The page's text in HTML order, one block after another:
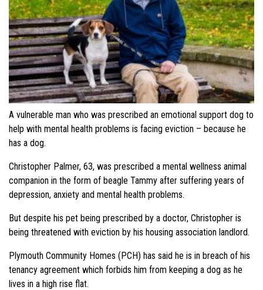
A vulnerable man who was prescribed an emotional support dog to
help with mental health problems is facing eviction – because he
has a dog.
Christopher Palmer, 63, was prescribed a mental wellness animal
companion in the form of beagle Tammy after suffering years of
depression, anxiety and mental health problems.
But despite his pet being prescribed by a doctor, Christopher is
being threatened with eviction by his housing association landlord.
Plymouth Community Homes (PCH) has said he is in breach of his
tenancy agreement which forbids him from keeping a dog as he
lives in a high rise flat.